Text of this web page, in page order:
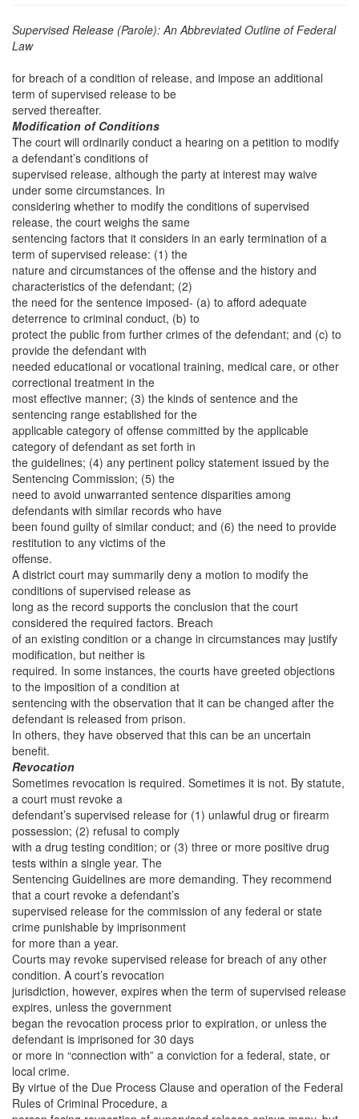
Supervised Release (Parole): An Abbreviated Outline of Federal
Law
for breach of a condition of release, and impose an additional
term of supervised release to be
served thereafter.
Modification of Conditions
The court will ordinarily conduct a hearing on a petition to modify
a defendant’s conditions of
supervised release, although the party at interest may waive
under some circumstances. In
considering whether to modify the conditions of supervised
release, the court weighs the same
sentencing factors that it considers in an early termination of a
term of supervised release: (1) the
nature and circumstances of the offense and the history and
characteristics of the defendant; (2)
the need for the sentence imposed- (a) to afford adequate
deterrence to criminal conduct, (b) to
protect the public from further crimes of the defendant; and (c) to
provide the defendant with
needed educational or vocational training, medical care, or other
correctional treatment in the
most effective manner; (3) the kinds of sentence and the
sentencing range established for the
applicable category of offense committed by the applicable
category of defendant as set forth in
the guidelines; (4) any pertinent policy statement issued by the
Sentencing Commission; (5) the
need to avoid unwarranted sentence disparities among
defendants with similar records who have
been found guilty of similar conduct; and (6) the need to provide
restitution to any victims of the
offense.
A district court may summarily deny a motion to modify the
conditions of supervised release as
long as the record supports the conclusion that the court
considered the required factors. Breach
of an existing condition or a change in circumstances may justify
modification, but neither is
required. In some instances, the courts have greeted objections
to the imposition of a condition at
sentencing with the observation that it can be changed after the
defendant is released from prison.
In others, they have observed that this can be an uncertain
benefit.
Revocation
Sometimes revocation is required. Sometimes it is not. By statute,
a court must revoke a
defendant’s supervised release for (1) unlawful drug or firearm
possession; (2) refusal to comply
with a drug testing condition; or (3) three or more positive drug
tests within a single year. The
Sentencing Guidelines are more demanding. They recommend
that a court revoke a defendant’s
supervised release for the commission of any federal or state
crime punishable by imprisonment
for more than a year.
Courts may revoke supervised release for breach of any other
condition. A court’s revocation
jurisdiction, however, expires when the term of supervised release
expires, unless the government
began the revocation process prior to expiration, or unless the
defendant is imprisoned for 30 days
or more in “connection with” a conviction for a federal, state, or
local crime.
By virtue of the Due Process Clause and operation of the Federal
Rules of Criminal Procedure, a